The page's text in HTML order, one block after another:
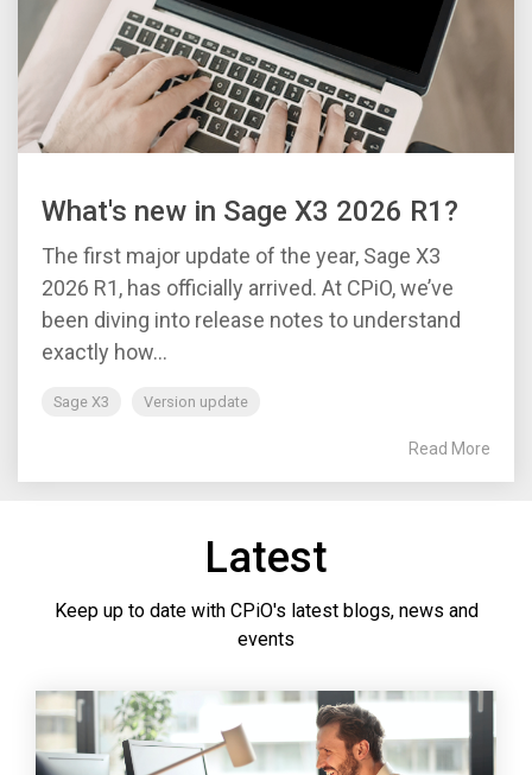
What's new in Sage X3 2026 R1?
The first major update of the year, Sage X3
2026 R1, has officially arrived. At CPiO, we’ve
been diving into release notes to understand
exactly how...
Sage X3 Version update
Read More
Latest
Keep up to date with CPiO's latest blogs, news and
events